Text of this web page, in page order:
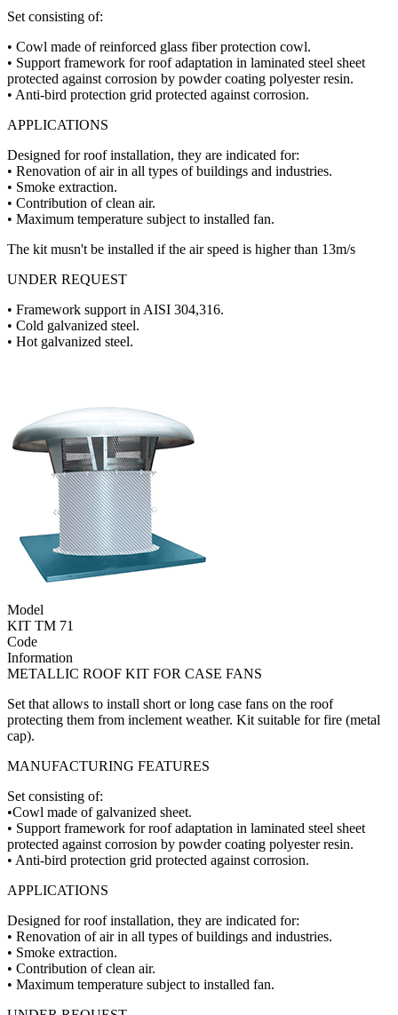
Set consisting of:
• Cowl made of reinforced glass fiber protection cowl.
• Support framework for roof adaptation in laminated steel sheet
protected against corrosion by powder coating polyester resin.
• Anti-bird protection grid protected against corrosion.
APPLICATIONS
Designed for roof installation, they are indicated for:
• Renovation of air in all types of buildings and industries.
• Smoke extraction.
• Contribution of clean air.
• Maximum temperature subject to installed fan.
The kit musn't be installed if the air speed is higher than 13m/s
UNDER REQUEST
• Framework support in AISI 304,316.
• Cold galvanized steel.
• Hot galvanized steel.
Model
KIT TM 71
Code
Information
METALLIC ROOF KIT FOR CASE FANS
Set that allows to install short or long case fans on the roof
protecting them from inclement weather. Kit suitable for fire (metal
cap).
MANUFACTURING FEATURES
Set consisting of:
•Cowl made of galvanized sheet.
• Support framework for roof adaptation in laminated steel sheet
protected against corrosion by powder coating polyester resin.
• Anti-bird protection grid protected against corrosion.
APPLICATIONS
Designed for roof installation, they are indicated for:
• Renovation of air in all types of buildings and industries.
• Smoke extraction.
• Contribution of clean air.
• Maximum temperature subject to installed fan.